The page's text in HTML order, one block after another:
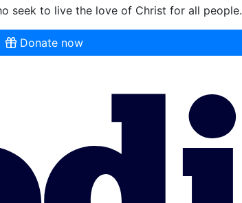
seek to live the love of Christ for all people.
Donate now